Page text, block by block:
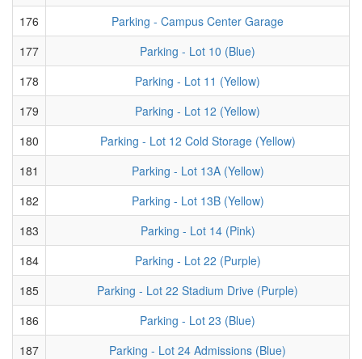
176
Parking - Campus Center Garage
177
Parking - Lot 10 (Blue)
178
Parking - Lot 11 (Yellow)
179
Parking - Lot 12 (Yellow)
180
Parking - Lot 12 Cold Storage (Yellow)
181
Parking - Lot 13A (Yellow)
182
Parking - Lot 13B (Yellow)
183
Parking - Lot 14 (Pink)
184
Parking - Lot 22 (Purple)
185
Parking - Lot 22 Stadium Drive (Purple)
186
Parking - Lot 23 (Blue)
187
Parking - Lot 24 Admissions (Blue)